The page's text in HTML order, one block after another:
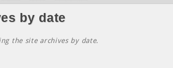
by date
the site archives by date.